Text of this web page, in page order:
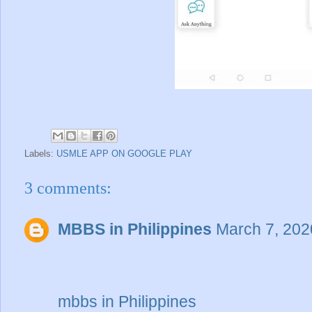
Labels: USMLE APP ON GOOGLE PLAY
3 comments:
MBBS in Philippines March 7,
mbbs in Philippines